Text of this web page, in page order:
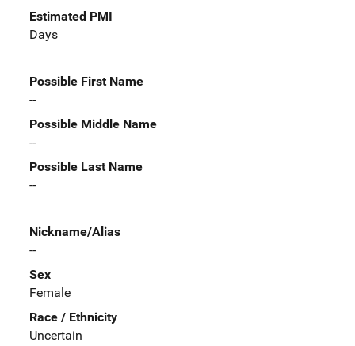
Estimated PMI
Days
Possible First Name
--
Possible Middle Name
--
Possible Last Name
--
Nickname/Alias
--
Sex
Female
Race / Ethnicity
Uncertain